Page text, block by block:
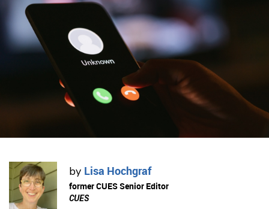
by Lisa Hochgraf
former CUES Senior Editor
CUES